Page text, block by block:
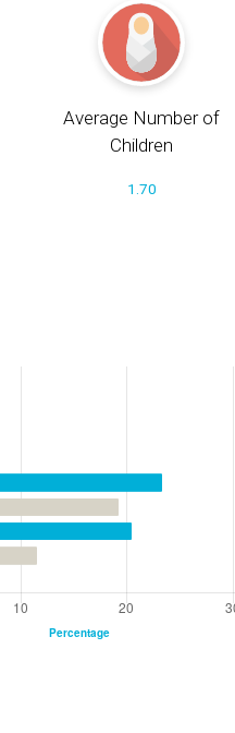
Average Number of
Children
1.70